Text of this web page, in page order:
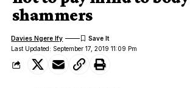
shammers
Last Updated: September 17, 2019 11:09 Pm
Davies Ngere Ify